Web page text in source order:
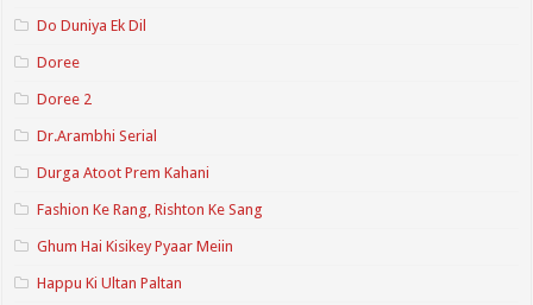
Do Duniya Ek Dil
Doree
Doree 2
Dr.Arambhi Serial
Durga Atoot Prem Kahani
Fashion Ke Rang, Rishton Ke Sang
Ghum Hai Kisikey Pyaar Meiin
Happu Ki Ultan Paltan